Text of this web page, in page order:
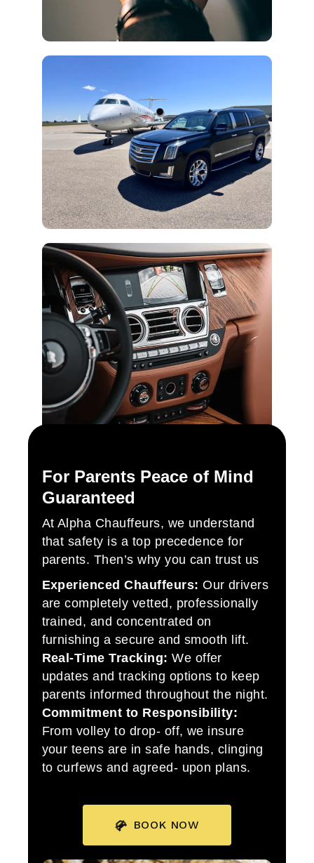
For Parents Peace of Mind
Guaranteed
At Alpha Chauffeurs, we understand
that safety is a top precedence for
parents. Then’s why you can trust us
Experienced Chauffeurs: Our drivers
are completely vetted, professionally
trained, and concentrated on
furnishing a secure and smooth lift.
Real-Time Tracking: We offer
updates and tracking options to keep
parents informed throughout the night.
Commitment to Responsibility:
From volley to drop- off, we insure
your teens are in safe hands, clinging
to curfews and agreed- upon plans.
BOOK NOW